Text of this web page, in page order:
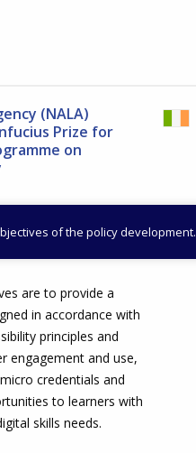
(NALA)
Prize for
on
of the policy development.
are to provide a
in accordance with
principles and
engagement and use,
credentials and
to learners with
skills needs.